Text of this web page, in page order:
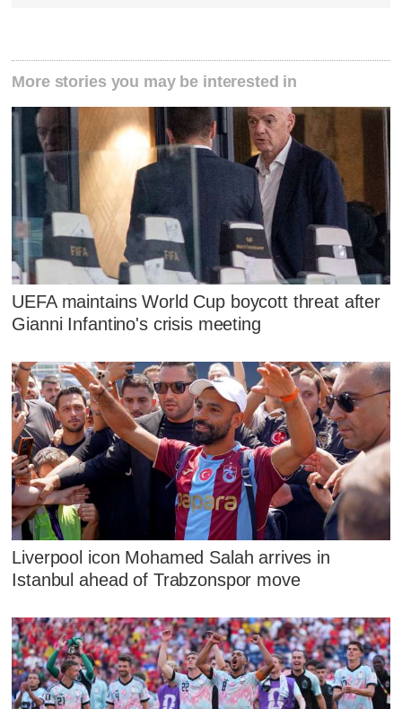
More stories you may be interested in
UEFA maintains World Cup boycott threat after
Gianni Infantino's crisis meeting
Liverpool icon Mohamed Salah arrives in
Istanbul ahead of Trabzonspor move